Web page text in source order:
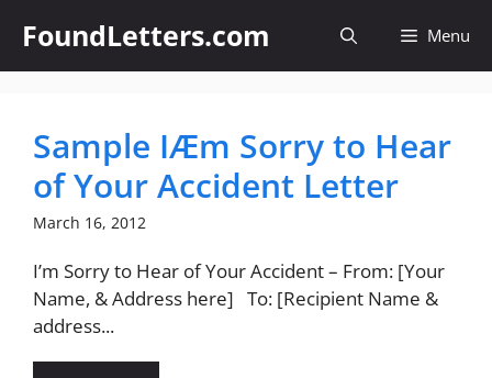
content
FoundLetters.com Menu
Sample IÆm Sorry to Hear
of Your Accident Letter
March 16, 2012
I’m Sorry to Hear of Your Accident – From: [Your
Name, & Address here] To: [Recipient Name &
address...